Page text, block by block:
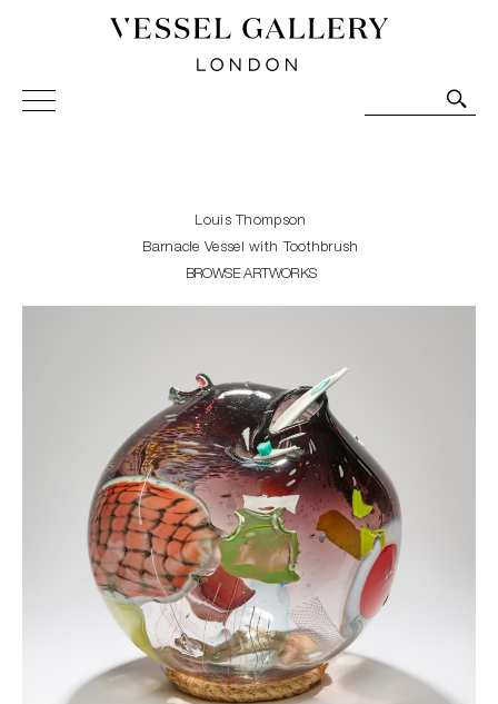
Vessel Gallery London - Contemporary Art-Glass
Sculpture and Decorative Art. Exhibitions, Sales and
Louis Thompson
Barnacle Vessel with Toothbrush
BROWSE ARTWORKS